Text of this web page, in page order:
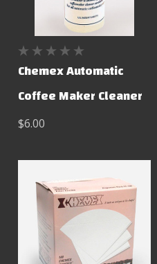
Chemex Automatic
Coffee Maker Cleaner
$6.00